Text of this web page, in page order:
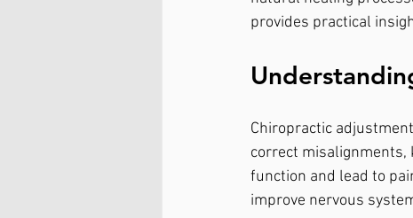
provides practical
Chiropractic
correct misalignments,
function and lead to
improve nervous